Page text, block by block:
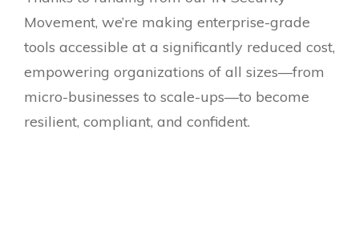
Movement, we’re making enterprise-grade
tools accessible at a significantly reduced cost,
empowering organizations of all sizes—from
micro-businesses to scale-ups—to become
resilient, compliant, and confident.